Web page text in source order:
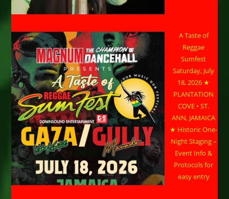
A Taste of
Reggae
Sumfest
Saturday, July
18, 2026 ★
PLANTATION
COVE • ST.
ANN, JAMAICA
★ Historic One-
Night Staging –
Event Info &
Protocols for
easy entry